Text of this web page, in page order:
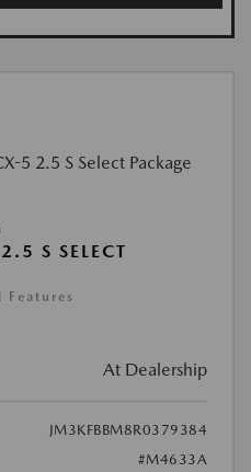
S SELECT
At Dealership
JM3KFBBM8R0379384
#M4633A